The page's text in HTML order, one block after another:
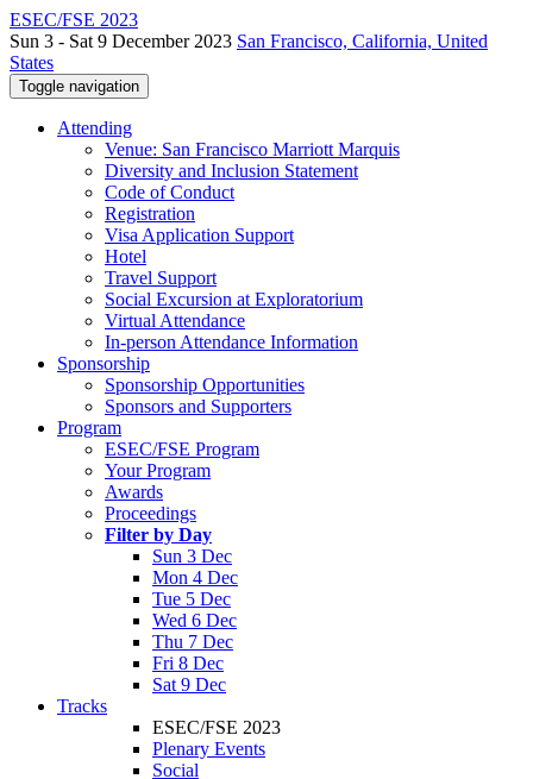
ESEC/FSE 2023
Sun 3 - Sat 9 December 2023 San Francisco, California, United
States
Toggle navigation
Attending
Venue: San Francisco Marriott Marquis
Diversity and Inclusion Statement
Code of Conduct
Registration
Visa Application Support
Hotel
Travel Support
Social Excursion at Exploratorium
Virtual Attendance
In-person Attendance Information
Sponsorship
Sponsorship Opportunities
Sponsors and Supporters
Program
ESEC/FSE Program
Your Program
Awards
Proceedings
Filter by Day
Sun 3 Dec
Mon 4 Dec
Tue 5 Dec
Wed 6 Dec
Thu 7 Dec
Fri 8 Dec
Sat 9 Dec
Tracks
ESEC/FSE 2023
Plenary Events
Social